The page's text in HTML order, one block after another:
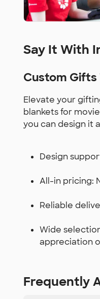
Say It With
Custom Gifts
Elevate your
blankets for
you can design it
Design
All-in pricing:
Reliable
Wide
appreciation
Frequently